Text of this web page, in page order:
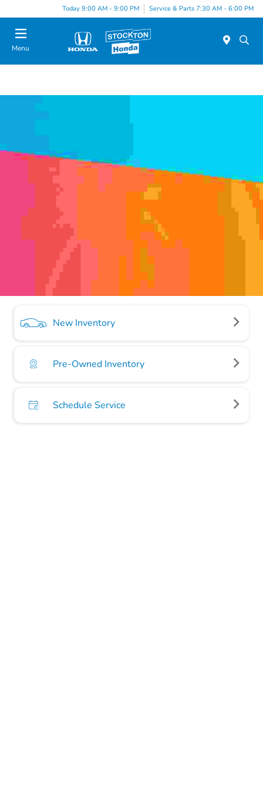
Today 9:00 AM - 9:00 PM Service & Parts 7:30 AM - 6:00 PM
Menu
New Inventory
Pre-Owned Inventory
Schedule Service